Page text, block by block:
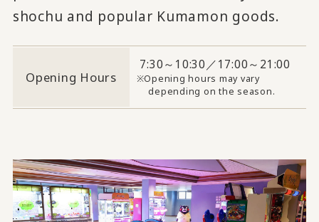
shochu and popular Kumamon goods.
Opening Hours
7:30～10:30／17:00～21:00
Opening hours may vary
depending on the season.